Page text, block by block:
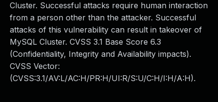
Cluster. Successful attacks require human interaction
from a person other than the attacker. Successful
attacks of this vulnerability can result in takeover of
MySQL Cluster. CVSS 3.1 Base Score 6.3
(Confidentiality, Integrity and Availability impacts).
CVSS Vector:
(CVSS:3.1/AV:L/AC:H/PR:H/UI:R/S:U/C:H/I:H/A:H).